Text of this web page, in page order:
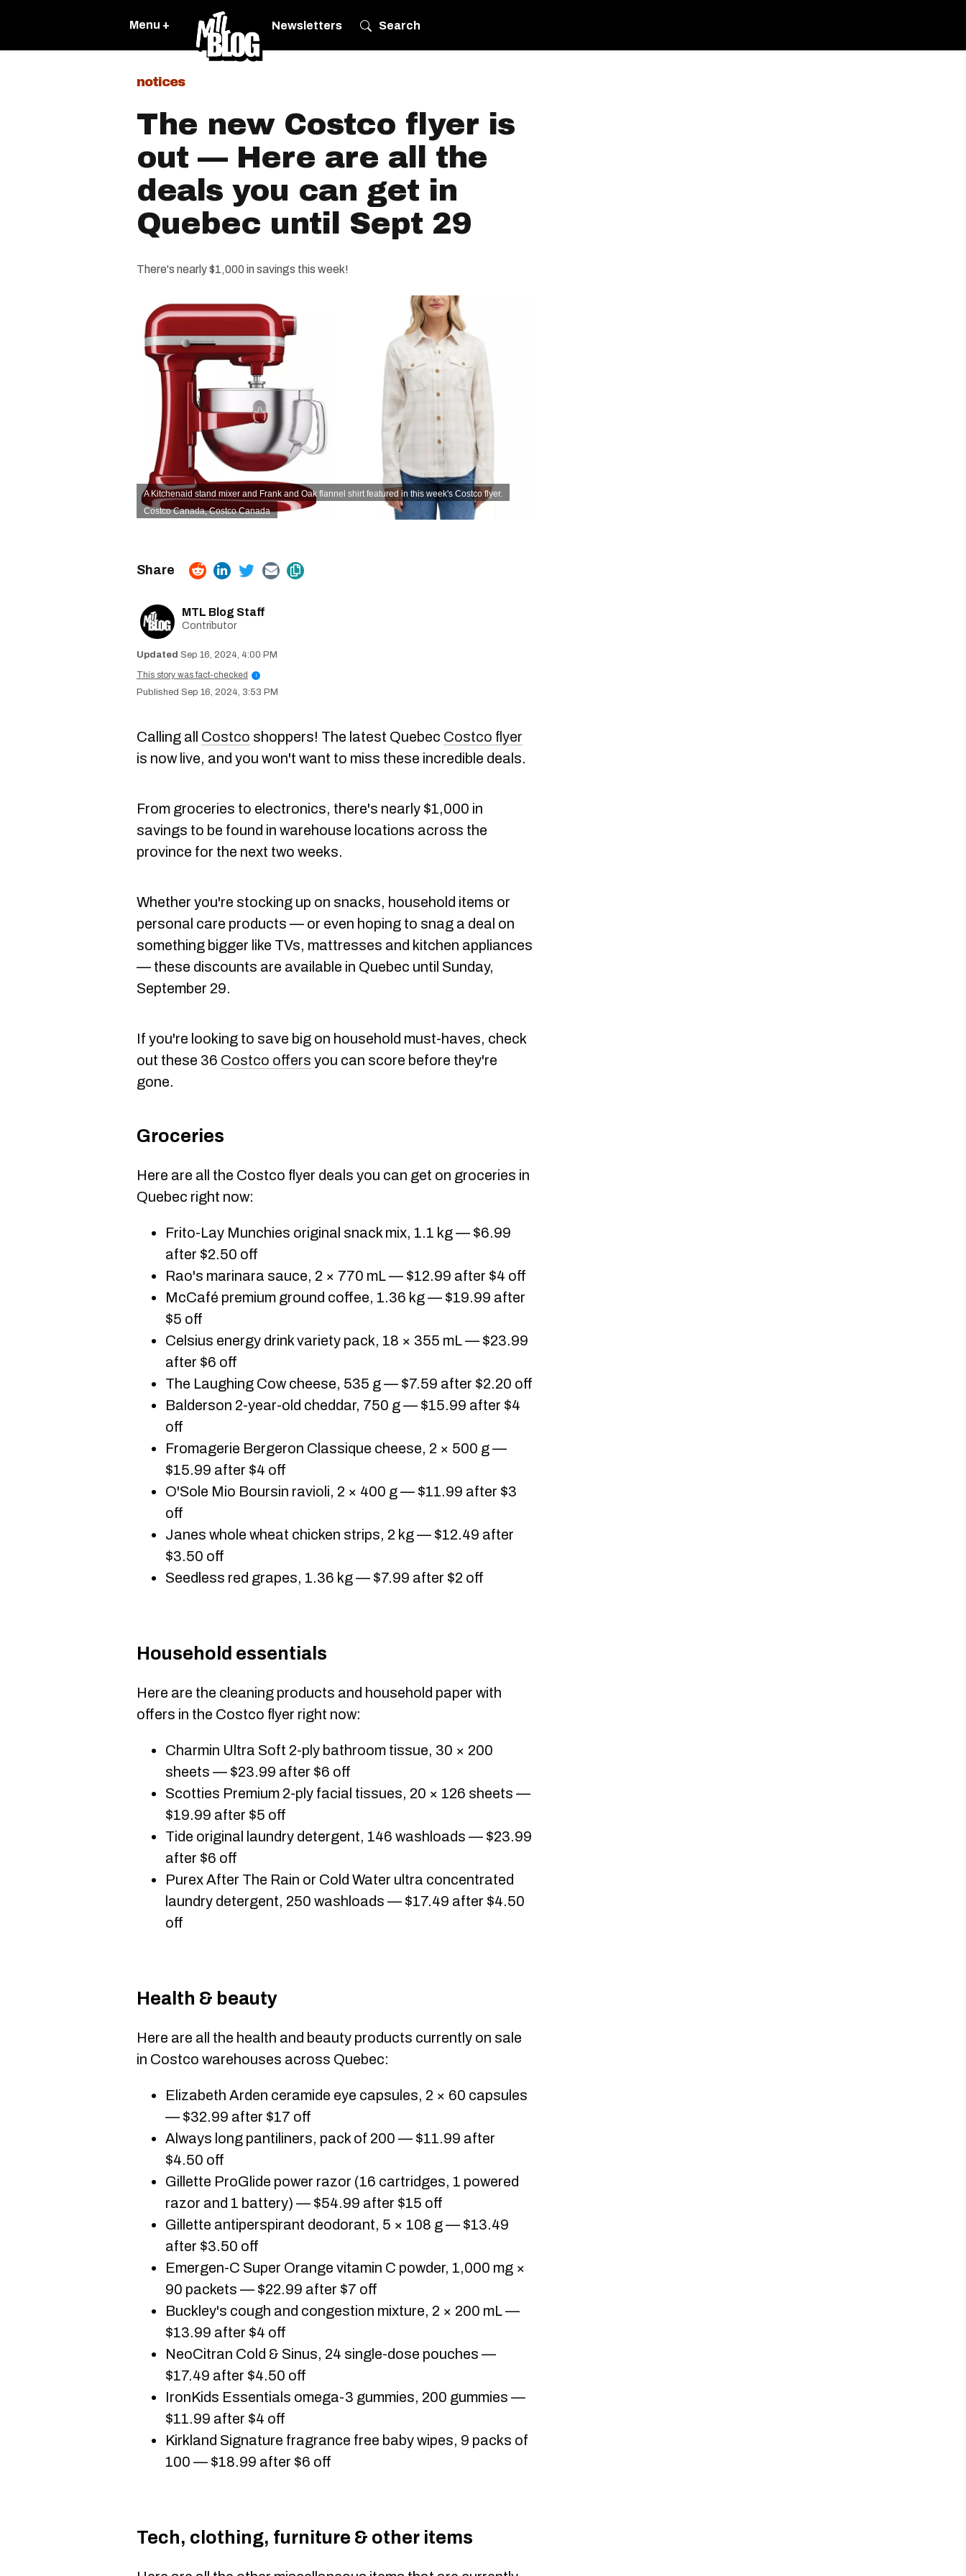
Menu + Newsletters Search
notices
The new Costco flyer is
out — Here are all the
deals you can get in
Quebec until Sept 29
There's nearly $1,000 in savings this week!
A Kitchenaid stand mixer and Frank and Oak flannel shirt featured in this week's Costco flyer.
Costco Canada,Costco Canada
MTL Blog Staff
Contributor
Sep 16, 2024, 4:00 PM
This story was fact-checked
i
Sep 16, 2024, 3:53 PM
Calling all Costco shoppers! The latest Quebec Costco flyer
is now live, and you won't want to miss these incredible deals.
From groceries to electronics, there's nearly $1,000 in
savings to be found in warehouse locations across the
province for the next two weeks.
Whether you're stocking up on snacks, household items or
personal care products — or even hoping to snag a deal on
something bigger like TVs, mattresses and kitchen appliances
— these discounts are available in Quebec until Sunday,
September 29.
If you're looking to save big on household must-haves, check
out these 36 Costco offers you can score before they're
gone.
Groceries
Here are all the Costco flyer deals you can get on groceries in
Quebec right now:
Frito-Lay Munchies original snack mix, 1.1 kg — $6.99
after $2.50 off
Rao's marinara sauce, 2 × 770 mL — $12.99 after $4 off
McCafé premium ground coffee, 1.36 kg — $19.99 after
$5 off
Celsius energy drink variety pack, 18 × 355 mL — $23.99
after $6 off
The Laughing Cow cheese, 535 g — $7.59 after $2.20 off
Balderson 2-year-old cheddar, 750 g — $15.99 after $4
off
Fromagerie Bergeron Classique cheese, 2 × 500 g —
$15.99 after $4 off
O'Sole Mio Boursin ravioli, 2 × 400 g — $11.99 after $3
off
Janes whole wheat chicken strips, 2 kg — $12.49 after
$3.50 off
Seedless red grapes, 1.36 kg — $7.99 after $2 off
Household essentials
Here are the cleaning products and household paper with
offers in the Costco flyer right now:
Charmin Ultra Soft 2-ply bathroom tissue, 30 × 200
sheets — $23.99 after $6 off
Scotties Premium 2-ply facial tissues, 20 × 126 sheets —
$19.99 after $5 off
Tide original laundry detergent, 146 washloads — $23.99
after $6 off
Purex After The Rain or Cold Water ultra concentrated
laundry detergent, 250 washloads — $17.49 after $4.50
off
Health & beauty
Here are all the health and beauty products currently on sale
in Costco warehouses across Quebec:
Elizabeth Arden ceramide eye capsules, 2 × 60 capsules
— $32.99 after $17 off
Always long pantiliners, pack of 200 — $11.99 after
$4.50 off
Gillette ProGlide power razor (16 cartridges, 1 powered
razor and 1 battery) — $54.99 after $15 off
Gillette antiperspirant deodorant, 5 × 108 g — $13.49
after $3.50 off
Emergen-C Super Orange vitamin C powder, 1,000 mg ×
90 packets — $22.99 after $7 off
Buckley's cough and congestion mixture, 2 × 200 mL —
$13.99 after $4 off
NeoCitran Cold & Sinus, 24 single-dose pouches —
$17.49 after $4.50 off
IronKids Essentials omega-3 gummies, 200 gummies —
$11.99 after $4 off
Kirkland Signature fragrance free baby wipes, 9 packs of
100 — $18.99 after $6 off
Tech, clothing, furniture & other items